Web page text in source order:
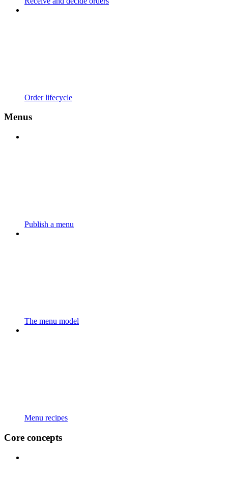
Order lifecycle
Menus
Publish a menu
The menu model
Menu recipes
Core concepts